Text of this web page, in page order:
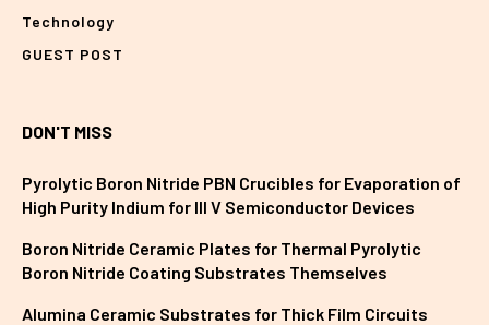
Technology
GUEST POST
DON'T MISS
Pyrolytic Boron Nitride PBN Crucibles for Evaporation of
High Purity Indium for III V Semiconductor Devices
Boron Nitride Ceramic Plates for Thermal Pyrolytic
Boron Nitride Coating Substrates Themselves
Alumina Ceramic Substrates for Thick Film Circuits